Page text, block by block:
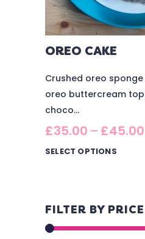
OREO CAKE
Crushed oreo
oreo buttercream
choco...
£35.00 – £45.00
SELECT OPTIONS
FILTER BY PRICE